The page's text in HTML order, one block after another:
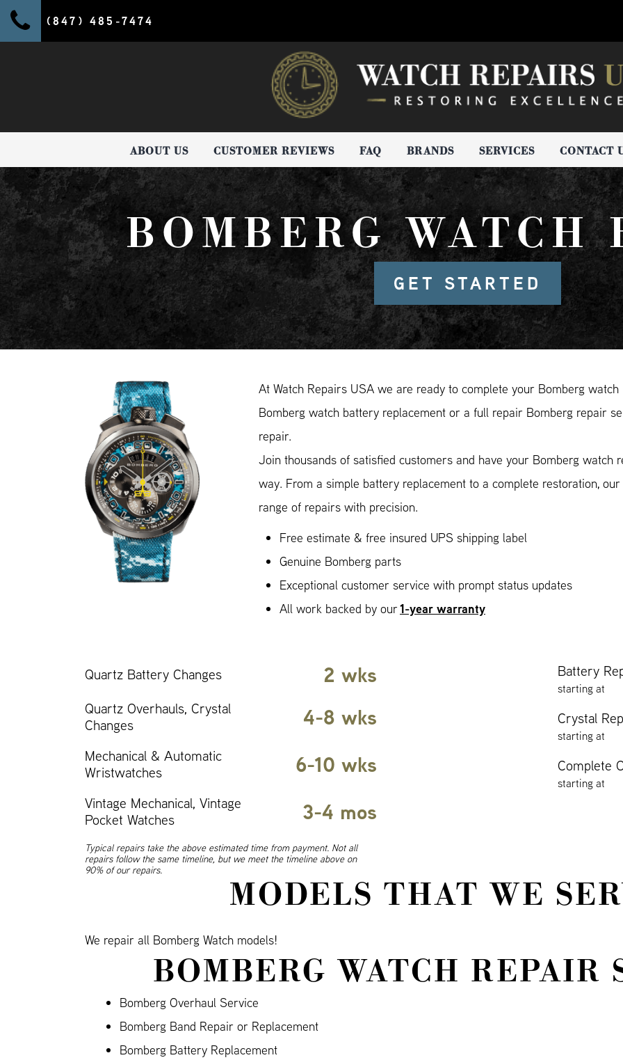
(847) 485-7474
ABOUT US CUSTOMER REVIEWS FAQ BRANDS SERVICES CONTACT
BOMBERG WATCH
GET STARTED
At Watch Repairs USA we are ready to complete your Bomberg
Bomberg watch battery replacement or a full repair Bomberg repair
repair.
Join thousands of satisfied customers and have your Bomberg watch
way. From a simple battery replacement to a complete restoration,
range of repairs with precision.
Free estimate & free insured UPS shipping label
Genuine Bomberg parts
Exceptional customer service with prompt status updates
All work backed by our1-year warranty
Quartz Battery Changes 2 wks
Quartz Overhauls, Crystal
Changes
4-8 wks
Mechanical & Automatic
Wristwatches
6-10 wks
Vintage Mechanical, Vintage
Pocket Watches
3-4 mos
Typical repairs take the above estimated time from payment. Not all
repairs follow the same timeline, but we meet the timeline above on
90% of our repairs.
Battery
starting at
Crystal
starting at
Complete
starting at
MODELS THAT WE
We repair all Bomberg Watch models!
BOMBERG WATCH REPAIR
Bomberg Overhaul Service
Bomberg Band Repair or Replacement
Bomberg Battery Replacement